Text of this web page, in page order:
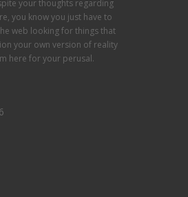
your thoughts regarding
you know you just have to
web looking for things that
your own version of reality
here for your perusal.